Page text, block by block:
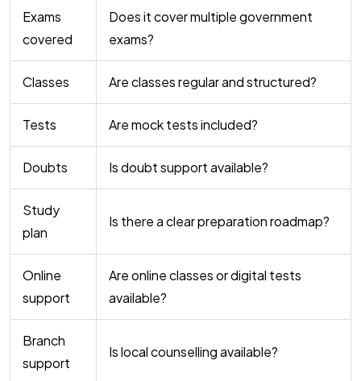
Exams
covered
Does it cover multiple government
exams?
Classes Are classes regular and structured?
Tests Are mock tests included?
Doubts Is doubt support available?
Study
plan
Is there a clear preparation roadmap?
Online
support
Are online classes or digital tests
available?
Branch
support
Is local counselling available?